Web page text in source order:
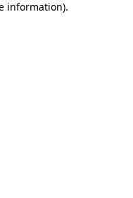
information).